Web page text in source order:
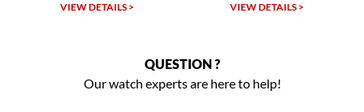
VIEW DETAILS > VIEW DETAILS >
QUESTION ?
Our watch experts are here to help!